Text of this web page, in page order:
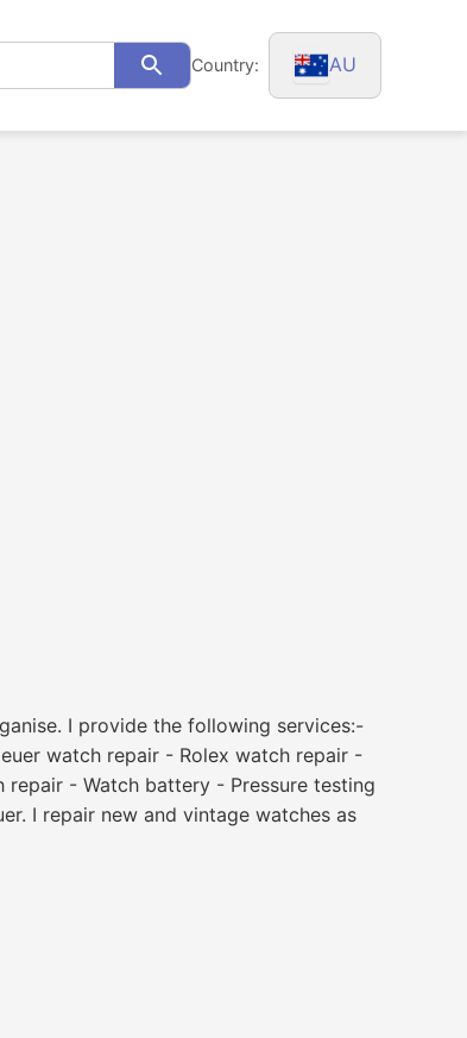
SearchCountry: AU
I provide the following services:-
watch repair - Rolex watch repair -
- Watch battery - Pressure testing
I repair new and vintage watches as